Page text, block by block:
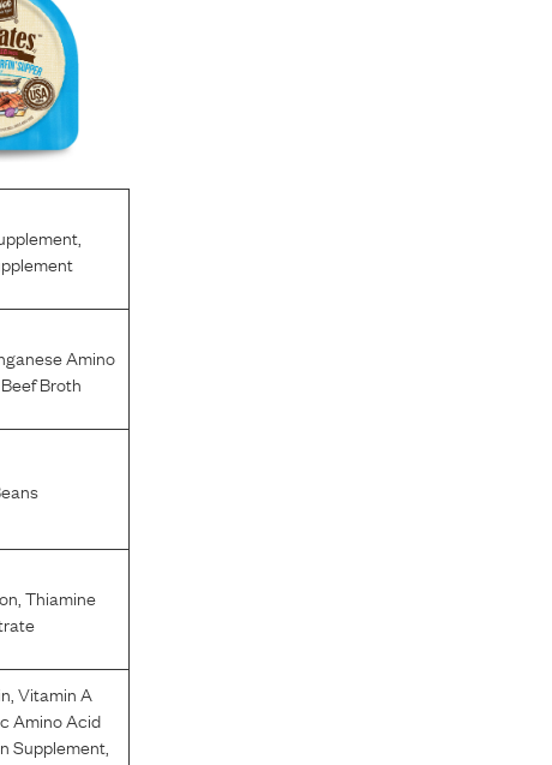
Amino
Beef Broth
,Thiamine
,Vitamin A
Amino Acid
Supplement,